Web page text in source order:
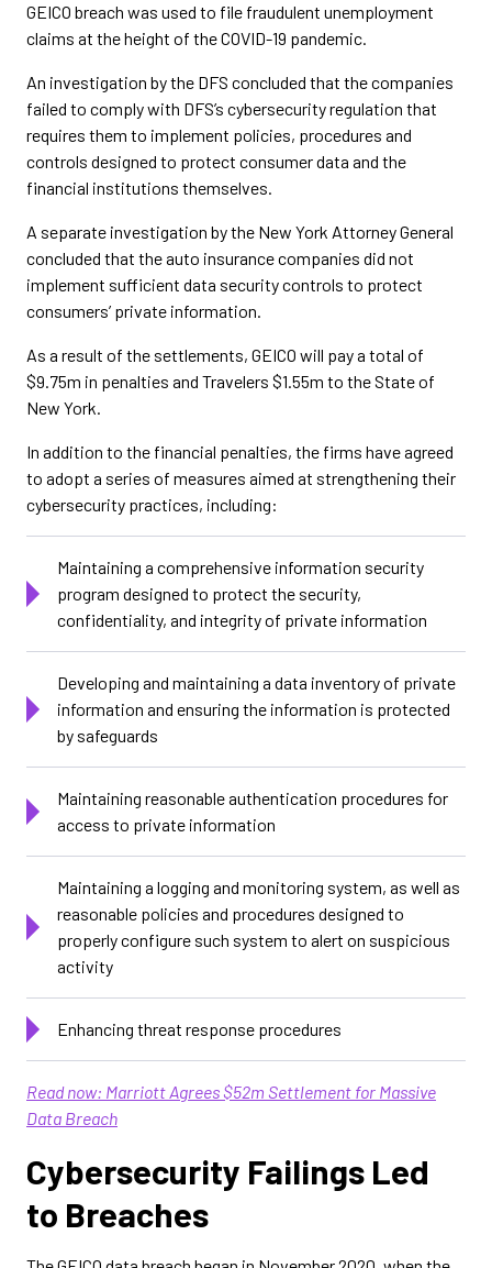
GEICO breach was used to file fraudulent unemployment
claims at the height of the COVID-19 pandemic.
An investigation by the DFS concluded that the companies
failed to comply with DFS’s cybersecurity regulation that
requires them to implement policies, procedures and
controls designed to protect consumer data and the
financial institutions themselves.
A separate investigation by the New York Attorney General
concluded that the auto insurance companies did not
implement sufficient data security controls to protect
consumers’ private information.
As a result of the settlements, GEICO will pay a total of
$9.75m in penalties and Travelers $1.55m to the State of
New York.
In addition to the financial penalties, the firms have agreed
to adopt a series of measures aimed at strengthening their
cybersecurity practices, including:
Maintaining a comprehensive information security
program designed to protect the security,
confidentiality, and integrity of private information
Developing and maintaining a data inventory of private
information and ensuring the information is protected
by safeguards
Maintaining reasonable authentication procedures for
access to private information
Maintaining a logging and monitoring system, as well as
reasonable policies and procedures designed to
properly configure such system to alert on suspicious
activity
Enhancing threat response procedures
Read now: Marriott Agrees $52m Settlement for Massive
Data Breach
Cybersecurity Failings Led
to Breaches